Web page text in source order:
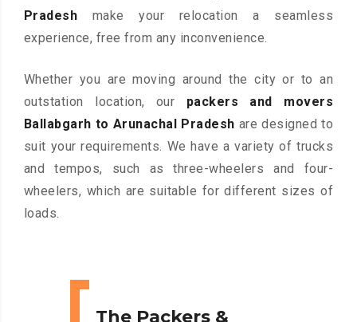
Pradesh make your relocation a seamless
experience, free from any inconvenience.
Whether you are moving around the city or to an
outstation location, our packers and movers
Ballabgarh to Arunachal Pradesh are designed to
suit your requirements. We have a variety of trucks
and tempos, such as three-wheelers and four-
wheelers, which are suitable for different sizes of
loads.
The Packers &